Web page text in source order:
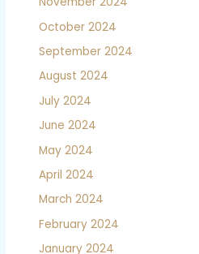
October 2024
September 2024
August 2024
July 2024
June 2024
May 2024
April 2024
March 2024
February 2024
January 2024